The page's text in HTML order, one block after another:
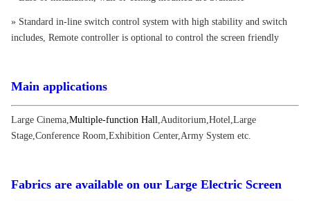
» Standard in-line switch control system with high stability and switch
includes, Remote controller is optional to control the screen friendly
Main applications
Large Cinema Multiple-function Hall Auditorium Hotel Large
Stage Conference Room Exhibition Center, Army System etc.
Fabrics are available on our Large Electric Screen